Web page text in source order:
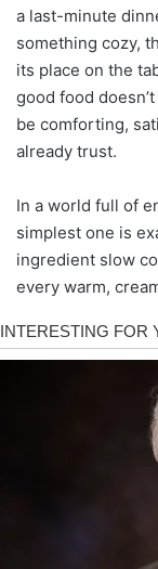
a last-minute
something cozy,
its place on the
good food
be comforting,
already trust.
In a world full of
simplest one is
ingredient slow
every warm,